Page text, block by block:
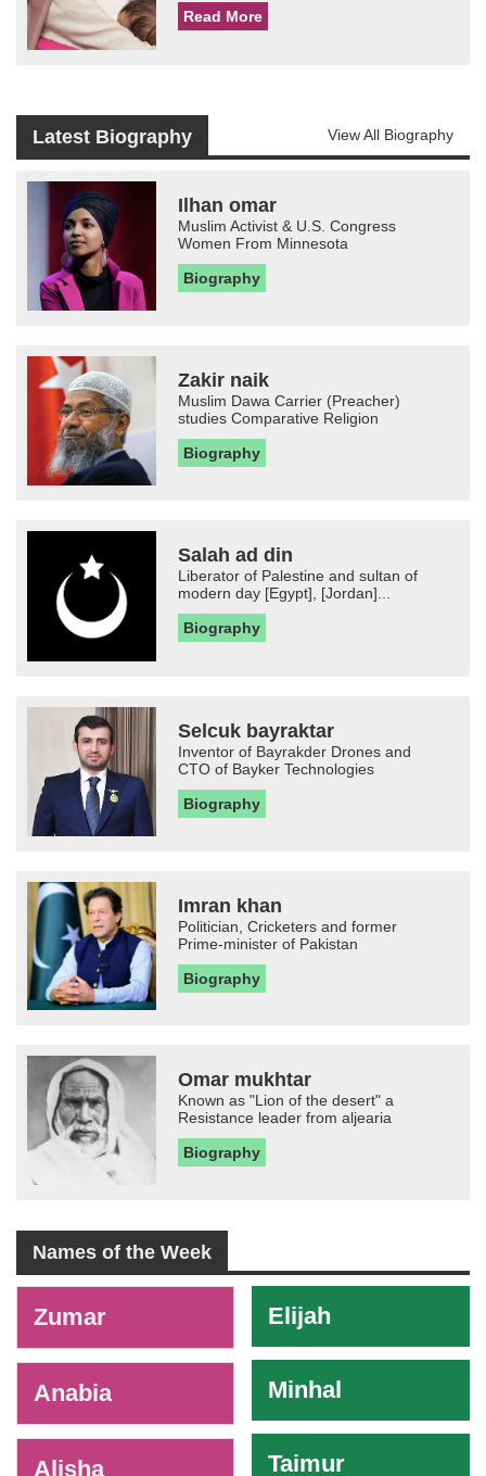
Read More
Latest Biography View All Biography
Ilhan omar
Muslim Activist & U.S. Congress
Women From Minnesota
Biography
Zakir naik
Muslim Dawa Carrier (Preacher)
studies Comparative Religion
Biography
Salah ad din
Liberator of Palestine and sultan of
modern day [Egypt], [Jordan]...
Biography
Selcuk bayraktar
Inventor of Bayrakder Drones and
CTO of Bayker Technologies
Biography
Imran khan
Politician, Cricketers and former
Prime-minister of Pakistan
Biography
Omar mukhtar
Known as "Lion of the desert" a
Resistance leader from aljearia
Biography
Names of the Week
Zumar
Anabia
Alisha
Elijah
Minhal
Taimur